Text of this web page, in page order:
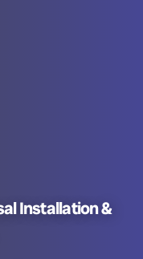
Installation &